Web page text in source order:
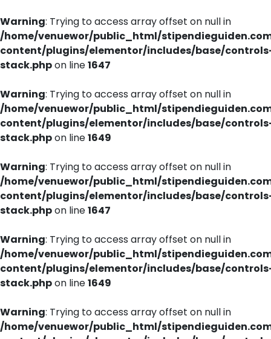
Warning: Trying to access array offset on null in
/home/venuewor/public_html/
content/plugins/elementor/includes/base/
stack.phpon line1647
Warning: Trying to access array offset on null in
/home/venuewor/public_html/
content/plugins/elementor/includes/base/
stack.phpon line1649
Warning: Trying to access array offset on null in
/home/venuewor/public_html/
content/plugins/elementor/includes/base/
stack.phpon line1647
Warning: Trying to access array offset on null in
/home/venuewor/public_html/
content/plugins/elementor/includes/base/
stack.phpon line1649
Warning: Trying to access array offset on null in
/home/venuewor/public_html/